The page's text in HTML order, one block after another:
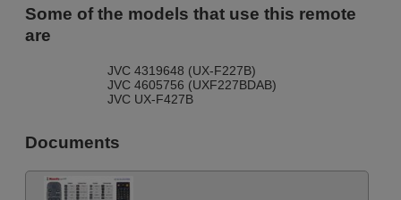
Some of the models that use this remote
are
JVC 4319648 (UX-F227B)
JVC 4605756 (UXF227BDAB)
JVC UX-F427B
Documents